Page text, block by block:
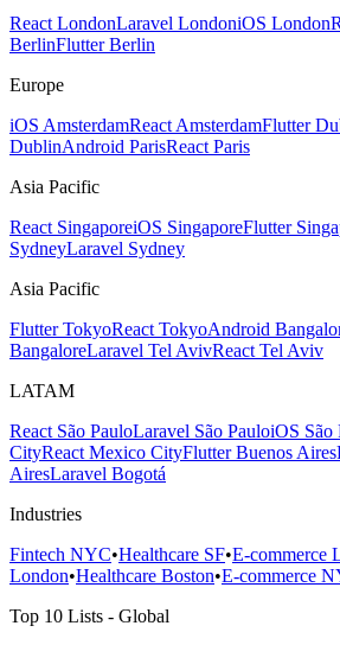
React LondonLaravel LondoniOS London
BerlinFlutter Berlin
Europe
iOS AmsterdamReact AmsterdamFlutter
DublinAndroid ParisReact Paris
Asia Pacific
React SingaporeiOS SingaporeFlutter
SydneyLaravel Sydney
Asia Pacific
Flutter TokyoReact TokyoAndroid
BangaloreLaravel Tel AvivReact Tel Aviv
LATAM
React São PauloLaravel São PauloiOS São
CityReact Mexico CityFlutter Buenos Aires
AiresLaravel Bogotá
Industries
Fintech NYC•Healthcare SF•E-commerce
London•Healthcare Boston•E-commerce
Top 10 Lists - Global